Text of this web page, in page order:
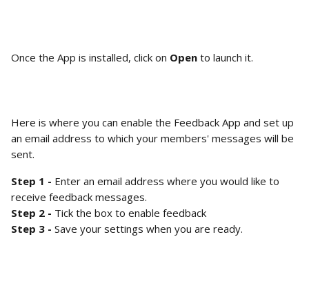
Once the App is installed, click on Open to launch it.
Here is where you can enable the Feedback App and set up
an email address to which your members' messages will be
sent.
Step 1 - Enter an email address where you would like to
receive feedback messages.
Step 2 - Tick the box to enable feedback
Step 3 - Save your settings when you are ready.